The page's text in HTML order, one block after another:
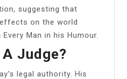
suggesting that
on the world
Man in his Humour.
Judge?
legal authority. His